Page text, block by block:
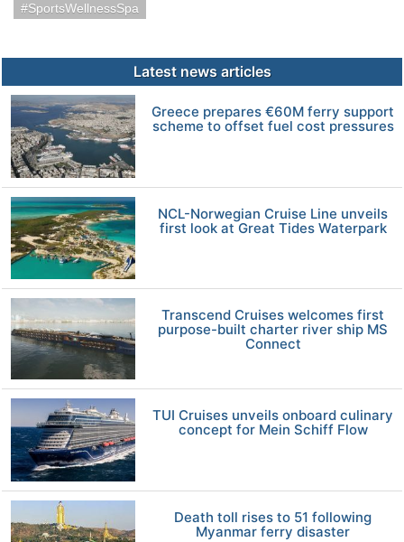
SportsWellnessSpa
Latest news articles
Greece prepares €60M ferry support
scheme to offset fuel cost pressures
NCL-Norwegian Cruise Line unveils
first look at Great Tides Waterpark
Transcend Cruises welcomes first
purpose-built charter river ship MS
Connect
TUI Cruises unveils onboard culinary
concept for Mein Schiff Flow
Death toll rises to 51 following
Myanmar ferry disaster